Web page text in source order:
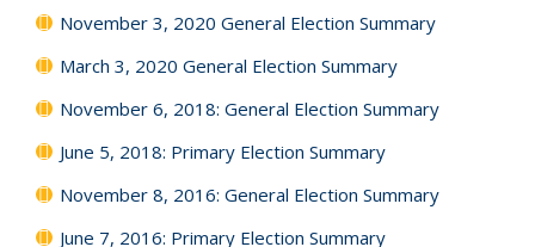
November 3, 2020 General Election Summary
March 3, 2020 General Election Summary
November 6, 2018: General Election Summary
June 5, 2018: Primary Election Summary
November 8, 2016: General Election Summary
June 7, 2016: Primary Election Summary